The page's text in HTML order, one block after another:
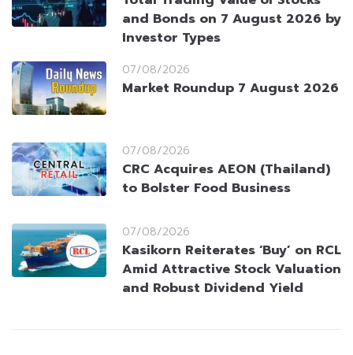
and Bonds on 7 August 2026 by
Investor Types
07/08/2026
Market Roundup 7 August 2026
07/08/2026
CRC Acquires AEON (Thailand)
to Bolster Food Business
07/08/2026
Kasikorn Reiterates ‘Buy’ on RCL
Amid Attractive Stock Valuation
and Robust Dividend Yield